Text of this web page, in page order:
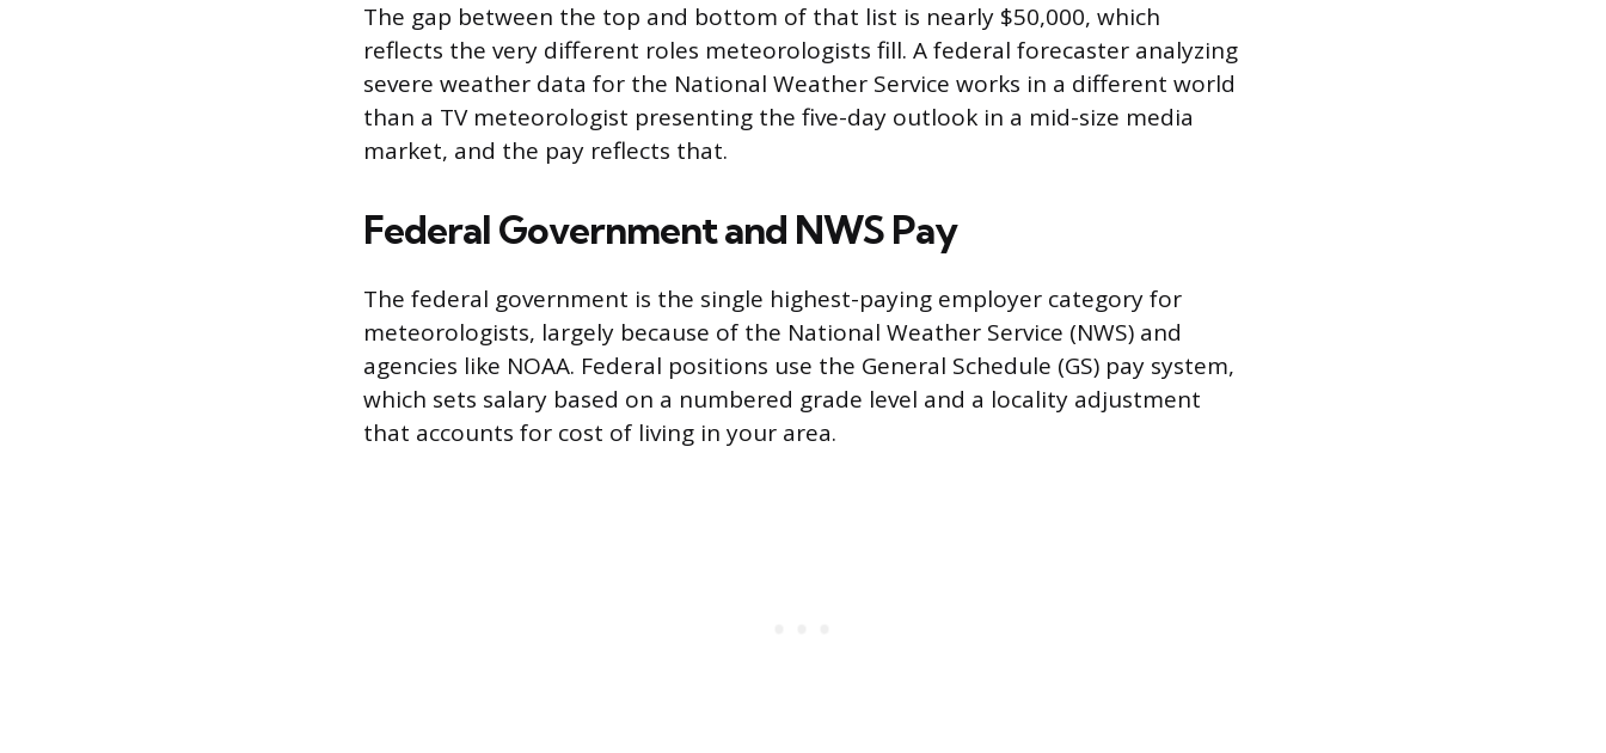
The gap between the top and bottom of that list is nearly $50,000, which
reflects the very different roles meteorologists fill. A federal forecaster analyzing
severe weather data for the National Weather Service works in a different world
than a TV meteorologist presenting the five-day outlook in a mid-size media
market, and the pay reflects that.
Federal Government and NWS Pay
The federal government is the single highest-paying employer category for
meteorologists, largely because of the National Weather Service (NWS) and
agencies like NOAA. Federal positions use the General Schedule (GS) pay system,
which sets salary based on a numbered grade level and a locality adjustment
that accounts for cost of living in your area.